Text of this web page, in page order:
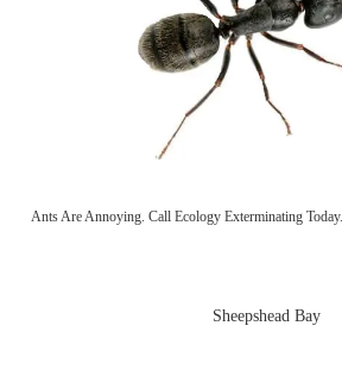
Ants Are Annoying. Call Ecology Exterminating Today.
Sheepshead Bay